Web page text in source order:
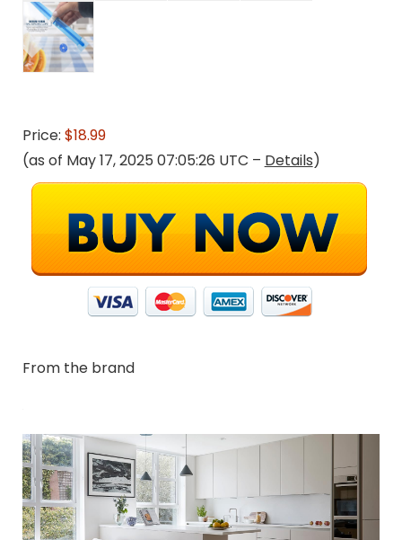
Price: $18.99
(as of May 17, 2025 07:05:26 UTC – Details)
From the brand